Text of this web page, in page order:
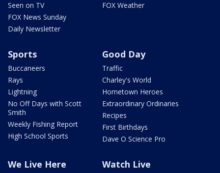
Seen on TV
FOX News Sunday
Daily Newsletter
FOX Weather
Sports
Buccaneers
Rays
Lightning
No Off Days with Scott
Smith
Weekly Fishing Report
High School Sports
Good Day
Traffic
Charley's World
Hometown Heroes
Extraordinary Ordinaries
Recipes
First Birthdays
Dave O Science Pro
We Live Here Watch Live